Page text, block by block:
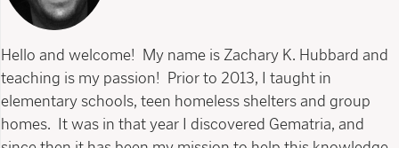
Hello and welcome! My name is Zachary K. Hubbard and
teaching is my passion! Prior to 2013, I taught in
elementary schools, teen homeless shelters and group
homes. It was in that year I discovered Gematria, and